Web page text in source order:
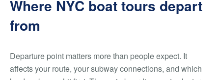
Where NYC boat tours depart
from
Departure point matters more than people expect. It
affects your route, your subway connections, and which